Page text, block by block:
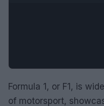
Formula 1, or F1, is
of motorsport,